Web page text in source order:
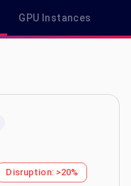
GPU Instances
& Savings Plan Pricing in
Disruption: >20%